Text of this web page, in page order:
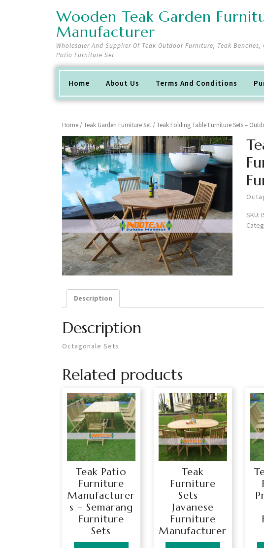
Wooden Teak Garden
Manufacturer
Wholesaler And Supplier Of Teak Outdoor Furniture, Teak Benches,
Patio Furniture Set
Home About Us Terms And Conditions
Home /Teak Garden Furniture Set / Teak Folding Table Furniture Sets –
SKU:
Description
Description
Octagonale Sets
Related products
Teak Patio
Furniture
Manufacturer
s – Semarang
Furniture
Sets
Teak
Furniture
Sets –
Javanese
Furniture
Manufacturer